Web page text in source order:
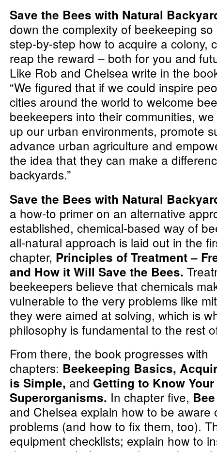
Save the Bees with Natural
down the complexity of beekeeping
step-by-step how to acquire a colony,
reap the reward – both for you and
Like Rob and Chelsea write in the
“We figured that if we could inspire
cities around the world to welcome
beekeepers into their communities,
up our urban environments, promote
advance urban agriculture and
the idea that they can make a
backyards.”
Save the Bees with Natural
a how-to primer on an alternative
established, chemical-based way of
all-natural approach is laid out in the
chapter, Principles of Treatment –
and How it Will Save the Bees.
beekeepers believe that chemicals
vulnerable to the very problems like
they were aimed at solving, which is
philosophy is fundamental to the rest
From there, the book progresses with
chapters: Beekeeping Basics,
is Simple, and Getting to Know Your
Superorganisms. In chapter five,
and Chelsea explain how to be aware
problems (and how to fix them, too).
equipment checklists; explain how to